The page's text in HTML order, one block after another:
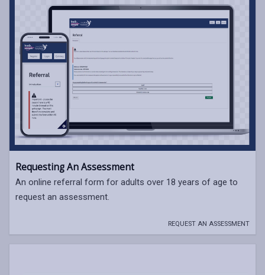
Requesting An Assessment
An online referral form for adults over 18 years of age to
request an assessment.
REQUEST AN ASSESSMENT